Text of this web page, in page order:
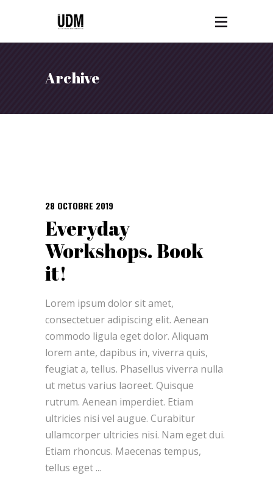
Archive
28 OCTOBRE 2019
Everyday
Workshops. Book
it!
Lorem ipsum dolor sit amet,
consectetuer adipiscing elit. Aenean
commodo ligula eget dolor. Aliquam
lorem ante, dapibus in, viverra quis,
feugiat a, tellus. Phasellus viverra nulla
ut metus varius laoreet. Quisque
rutrum. Aenean imperdiet. Etiam
ultricies nisi vel augue. Curabitur
ullamcorper ultricies nisi. Nam eget dui.
Etiam rhoncus. Maecenas tempus,
tellus eget